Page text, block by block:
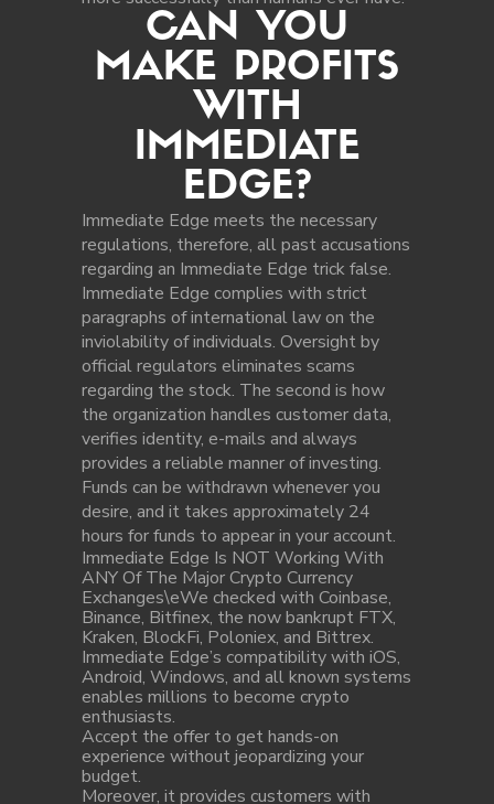
CAN YOU
MAKE PROFITS
WITH
IMMEDIATE
EDGE?
Immediate Edge meets the necessary
regulations, therefore, all past accusations
regarding an Immediate Edge trick false.
Immediate Edge complies with strict
paragraphs of international law on the
inviolability of individuals. Oversight by
official regulators eliminates scams
regarding the stock. The second is how
the organization handles customer data,
verifies identity, e-mails and always
provides a reliable manner of investing.
Funds can be withdrawn whenever you
desire, and it takes approximately 24
hours for funds to appear in your account.
Immediate Edge Is NOT Working With
ANY Of The Major Crypto Currency
Exchanges\eWe checked with Coinbase,
Binance, Bitfinex, the now bankrupt FTX,
Kraken, BlockFi, Poloniex, and Bittrex.
Immediate Edge’s compatibility with iOS,
Android, Windows, and all known systems
enables millions to become crypto
enthusiasts.
Accept the offer to get hands-on
experience without jeopardizing your
budget.
Moreover, it provides customers with